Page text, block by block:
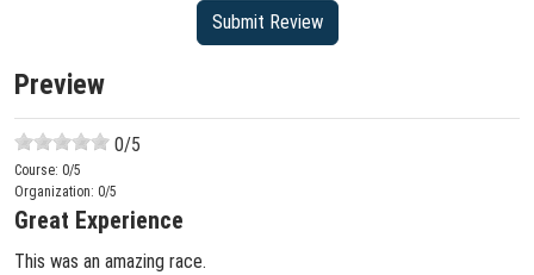
Preview
0/5
Course: 0/5
Organization: 0/5
Great Experience
This was an amazing race.